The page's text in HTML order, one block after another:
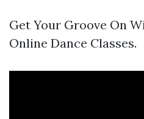
Get Your Groove On
Online Dance Classes.